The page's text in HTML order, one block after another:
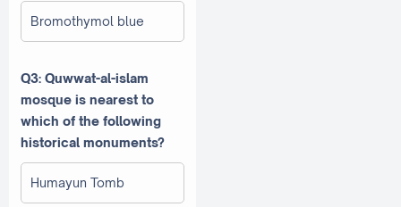
Bromothymol blue
Q3: Quwwat-al-islam
mosque is nearest to
which of the following
historical monuments?
Humayun Tomb